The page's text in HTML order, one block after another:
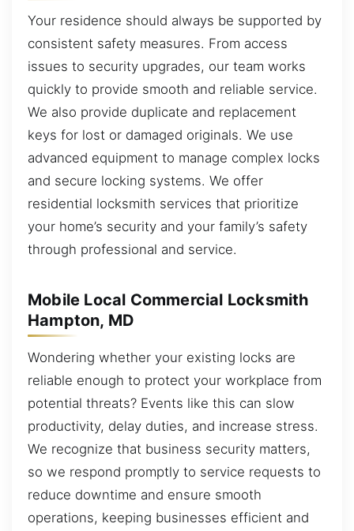
Your residence should always be supported by
consistent safety measures. From access
issues to security upgrades, our team works
quickly to provide smooth and reliable service.
We also provide duplicate and replacement
keys for lost or damaged originals. We use
advanced equipment to manage complex locks
and secure locking systems. We offer
residential locksmith services that prioritize
your home’s security and your family’s safety
through professional and service.
Mobile Local Commercial Locksmith
Hampton, MD
Wondering whether your existing locks are
reliable enough to protect your workplace from
potential threats? Events like this can slow
productivity, delay duties, and increase stress.
We recognize that business security matters,
so we respond promptly to service requests to
reduce downtime and ensure smooth
operations, keeping businesses efficient and